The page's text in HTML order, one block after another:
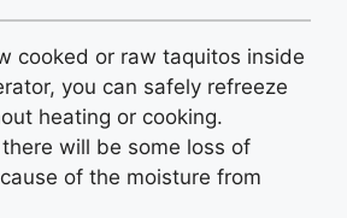
cooked or raw taquitos inside
you can safely refreeze
heating or cooking.
will be some loss of
of the moisture from